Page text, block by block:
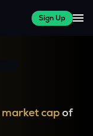
Sign Up
market capof